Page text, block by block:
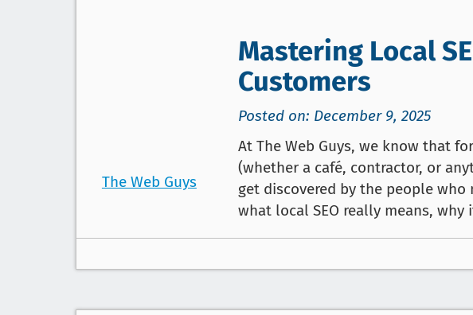
The Web Guys
Mastering Local
Customers
Posted on: December 9, 2025
At The Web Guys, we know that
(whether a café, contractor, or
get discovered by the people
what local SEO really means,